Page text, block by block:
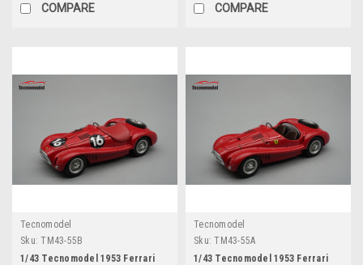
COMPARE COMPARE
Tecnomodel
Sku: TM43-55B
1/43 Tecnomodel 1953 Ferrari
Tecnomodel
Sku: TM43-55A
1/43 Tecnomodel 1953 Ferrari